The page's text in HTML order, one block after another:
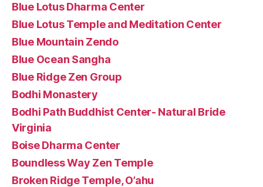
Blue Lotus Dharma Center
Blue Lotus Temple and Meditation Center
Blue Mountain Zendo
Blue Ocean Sangha
Blue Ridge Zen Group
Bodhi Monastery
Bodhi Path Buddhist Center- Natural Bride
Virginia
Boise Dharma Center
Boundless Way Zen Temple
Broken Ridge Temple, O’ahu